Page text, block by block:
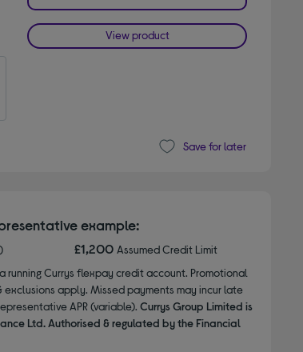
View product
Save for later
example:
£1,200 Assumed Credit Limit
running Currys flexpay credit account. Promotional
apply. Missed payments may incur late
APR (variable). Currys Group Limited is
Ltd. Authorised & regulated by the Financial